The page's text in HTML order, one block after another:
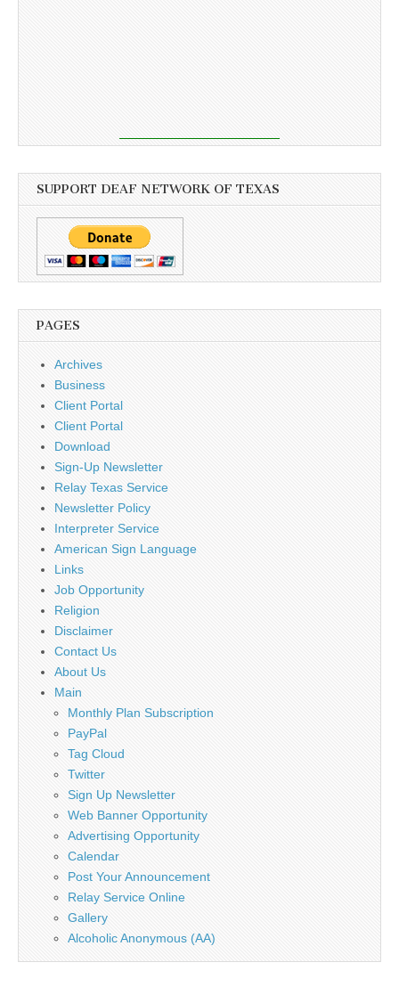
SUPPORT DEAF NETWORK OF TEXAS
PAGES
Archives
Business
Client Portal
Client Portal
Download
Sign-Up Newsletter
Relay Texas Service
Newsletter Policy
Interpreter Service
American Sign Language
Links
Job Opportunity
Religion
Disclaimer
Contact Us
About Us
Main
Monthly Plan Subscription
PayPal
Tag Cloud
Twitter
Sign Up Newsletter
Web Banner Opportunity
Advertising Opportunity
Calendar
Post Your Announcement
Relay Service Online
Gallery
Alcoholic Anonymous (AA)